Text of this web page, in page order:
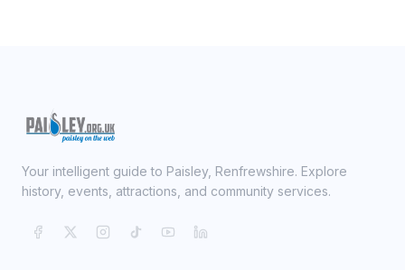
Your intelligent guide to Paisley, Renfrewshire. Explore
history, events, attractions, and community services.